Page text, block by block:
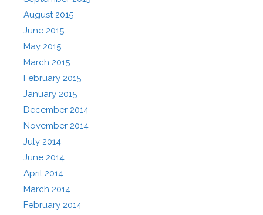
August 2015
June 2015
May 2015
March 2015
February 2015
January 2015
December 2014
November 2014
July 2014
June 2014
April 2014
March 2014
February 2014